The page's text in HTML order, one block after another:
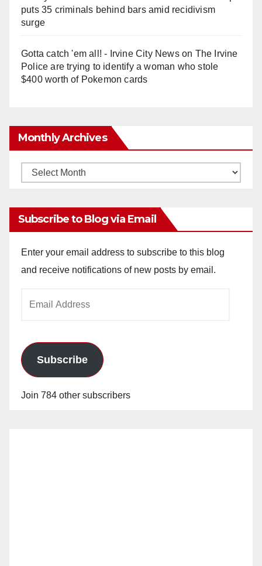
puts 35 criminals behind bars amid recidivism
surge
Gotta catch 'em all! - Irvine City Newson The Irvine
Police are trying to identify a woman who stole
$400 worth of Pokemon cards
Monthly Archives
Monthly
Subscribe to Blog via Email
Enter your email address to subscribe to this blog
and receive notifications of new posts by email.
Subscribe
Join 784 other subscribers